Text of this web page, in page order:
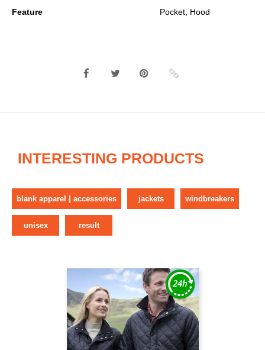
Feature Pocket, Hood
INTERESTING PRODUCTS
blank apparel | accessories jackets windbreakers
unisex result